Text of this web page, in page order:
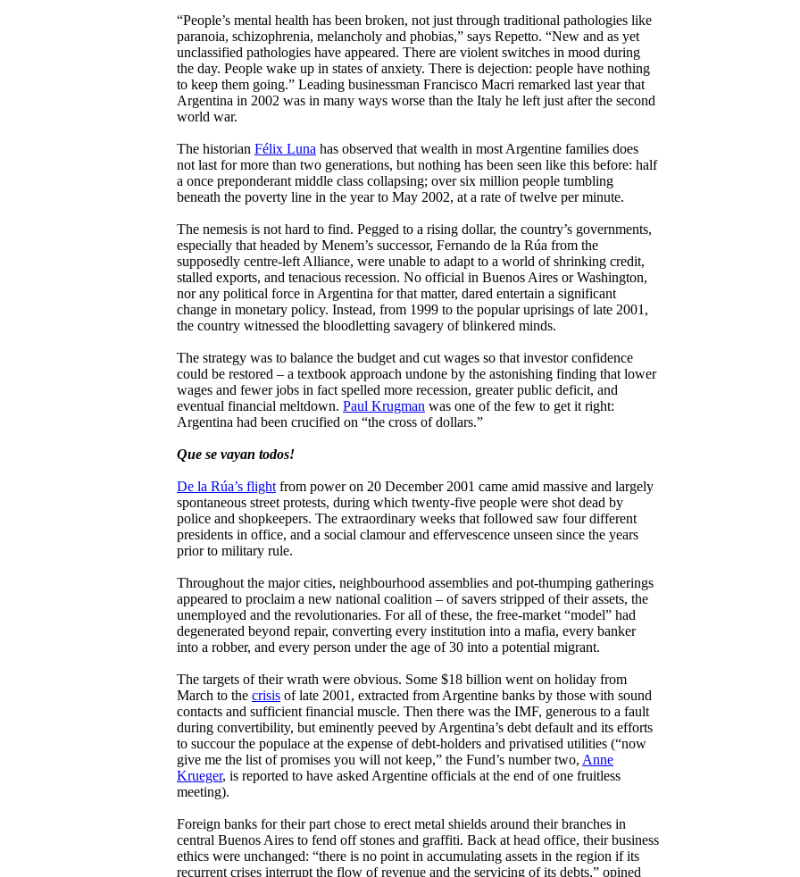
“People’s mental health has been broken, not just through traditional pathologies like
paranoia, schizophrenia, melancholy and phobias,” says Repetto. “New and as yet
unclassified pathologies have appeared. There are violent switches in mood during
the day. People wake up in states of anxiety. There is dejection: people have nothing
to keep them going.” Leading businessman Francisco Macri remarked last year that
Argentina in 2002 was in many ways worse than the Italy he left just after the second
world war.
The historian Félix Luna has observed that wealth in most Argentine families does
not last for more than two generations, but nothing has been seen like this before: half
a once preponderant middle class collapsing; over six million people tumbling
beneath the poverty line in the year to May 2002, at a rate of twelve per minute.
The nemesis is not hard to find. Pegged to a rising dollar, the country’s governments,
especially that headed by Menem’s successor, Fernando de la Rúa from the
supposedly centre-left Alliance, were unable to adapt to a world of shrinking credit,
stalled exports, and tenacious recession. No official in Buenos Aires or Washington,
nor any political force in Argentina for that matter, dared entertain a significant
change in monetary policy. Instead, from 1999 to the popular uprisings of late 2001,
the country witnessed the bloodletting savagery of blinkered minds.
The strategy was to balance the budget and cut wages so that investor confidence
could be restored – a textbook approach undone by the astonishing finding that lower
wages and fewer jobs in fact spelled more recession, greater public deficit, and
eventual financial meltdown. Paul Krugman was one of the few to get it right:
Argentina had been crucified on “the cross of dollars.”
Que se vayan todos!
De la Rúa’s flight from power on 20 December 2001 came amid massive and largely
spontaneous street protests, during which twenty-five people were shot dead by
police and shopkeepers. The extraordinary weeks that followed saw four different
presidents in office, and a social clamour and effervescence unseen since the years
prior to military rule.
Throughout the major cities, neighbourhood assemblies and pot-thumping gatherings
appeared to proclaim a new national coalition – of savers stripped of their assets, the
unemployed and the revolutionaries. For all of these, the free-market “model” had
degenerated beyond repair, converting every institution into a mafia, every banker
into a robber, and every person under the age of 30 into a potential migrant.
The targets of their wrath were obvious. Some $18 billion went on holiday from
March to the crisis of late 2001, extracted from Argentine banks by those with sound
contacts and sufficient financial muscle. Then there was the IMF, generous to a fault
during convertibility, but eminently peeved by Argentina’s debt default and its efforts
to succour the populace at the expense of debt-holders and privatised utilities (“now
give me the list of promises you will not keep,” the Fund’s number two, Anne
Krueger, is reported to have asked Argentine officials at the end of one fruitless
meeting).
Foreign banks for their part chose to erect metal shields around their branches in
central Buenos Aires to fend off stones and graffiti. Back at head office, their business
ethics were unchanged: “there is no point in accumulating assets in the region if its
recurrent crises interrupt the flow of revenue and the servicing of its debts,” opined